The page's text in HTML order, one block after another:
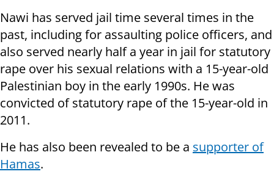
Nawi has served jail time several times in the
past, including for assaulting police officers, and
also served nearly half a year in jail for statutory
rape over his sexual relations with a 15-year-old
Palestinian boy in the early 1990s. He was
convicted of statutory rape of the 15-year-old in
2011.
He has also been revealed to be a supporter of
Hamas.